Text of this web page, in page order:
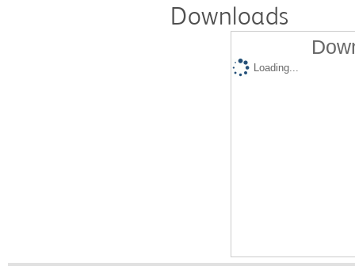
Downloads
Loading...